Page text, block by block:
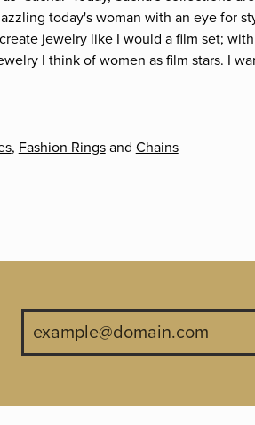
today's woman with an eye for
jewelry like I would a film set;
I think of women as film stars. I
, Fashion Ringsand Chains